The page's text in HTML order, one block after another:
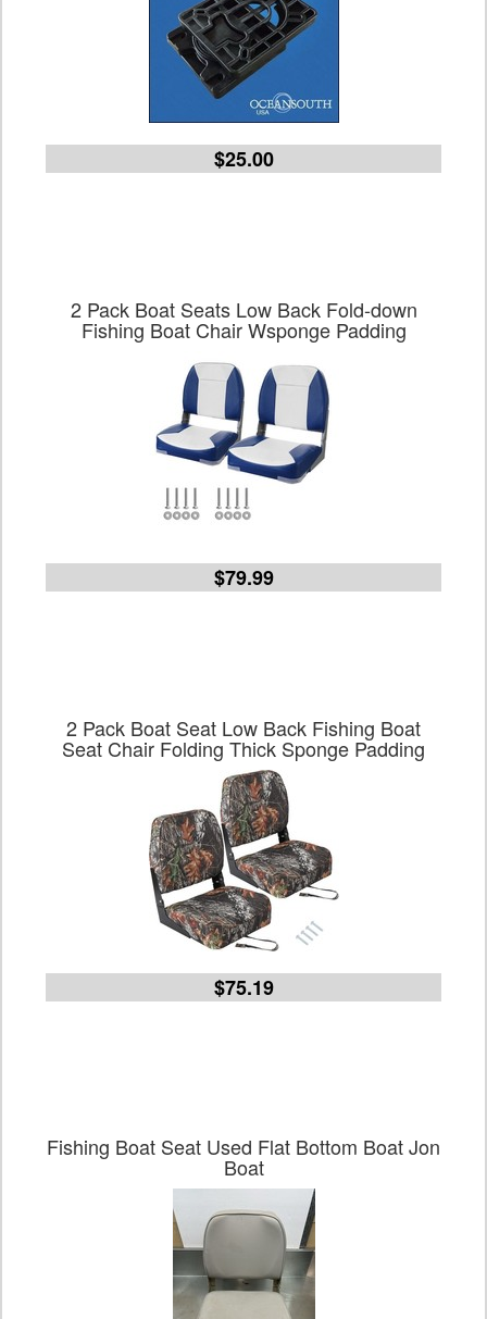
$25.00
2 Pack Boat Seats Low Back Fold-down
Fishing Boat Chair Wsponge Padding
$79.99
2 Pack Boat Seat Low Back Fishing Boat
Seat Chair Folding Thick Sponge Padding
$75.19
Fishing Boat Seat Used Flat Bottom Boat Jon
Boat